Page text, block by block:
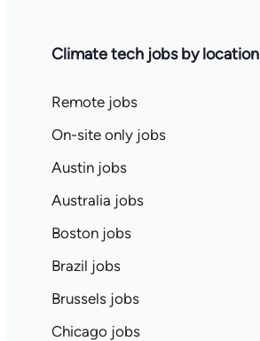
Climate tech jobs by location
Remote jobs
On-site only jobs
Austin jobs
Australia jobs
Boston jobs
Brazil jobs
Brussels jobs
Chicago jobs